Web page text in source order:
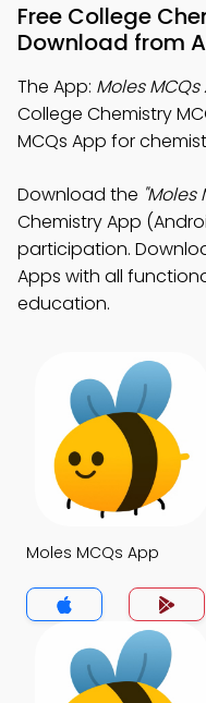
Free College
Download from
The App: Moles
College Chemistry
MCQs App for
Download the "Moles
Chemistry App
participation.
Apps with all
education.
Moles MCQs App